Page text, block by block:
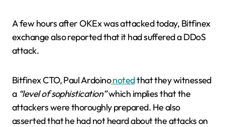
A few hours after OKEx was attacked today, Bitfinex
exchange also reported that it had suffered a DDoS
attack.
Bitfinex CTO, Paul Ardoinonotedthat they witnessed
a “level of sophistication”which implies that the
attackers were thoroughly prepared. He also
asserted that he had not heard about the attacks on